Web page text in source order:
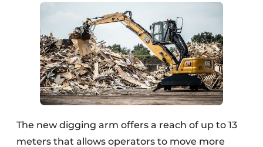
The new digging arm offers a reach of up to 13
meters that allows operators to move more